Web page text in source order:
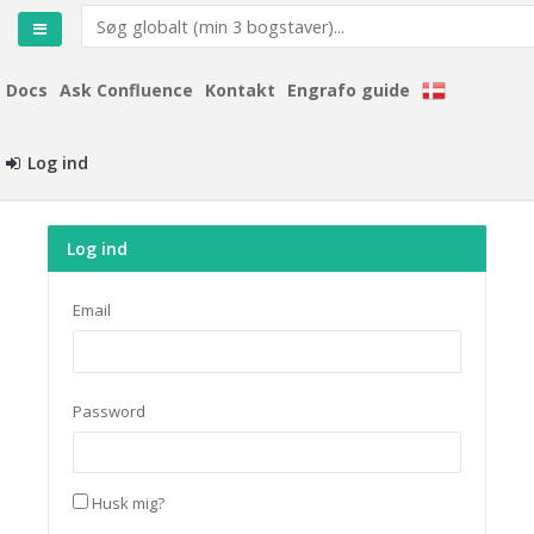
Docs Ask Confluence Kontakt Engrafo guide
Log ind
Log ind
Email
Password
Husk mig?